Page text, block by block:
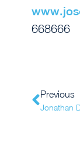
668666
Previous
Jonathan